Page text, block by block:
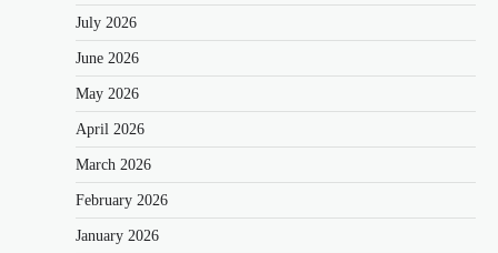
July 2026
June 2026
May 2026
April 2026
March 2026
February 2026
January 2026